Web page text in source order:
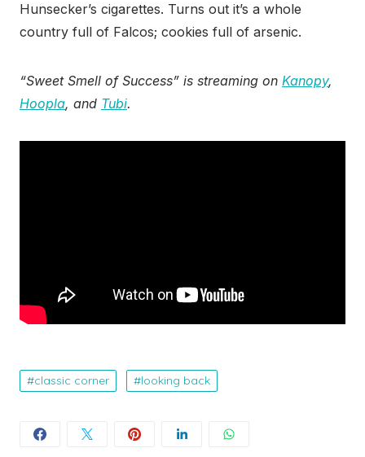
Hunsecker’s cigarettes. Turns out it’s a whole
country full of Falcos; cookies full of arsenic.
“Sweet Smell of Success” is streaming on Kanopy,
Hoopla, and Tubi.
classic corner looking back